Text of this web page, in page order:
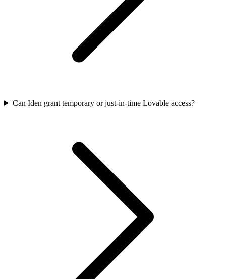
Can Iden grant temporary or just-in-time Lovable access?